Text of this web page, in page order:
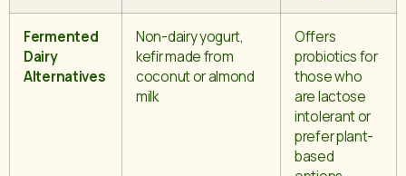
Fermented
Dairy
Alternatives
Non-dairy yogurt,
kefir made from
coconut or almond
milk
Offers
probiotics for
those who
are lactose
intolerant or
prefer plant-
based